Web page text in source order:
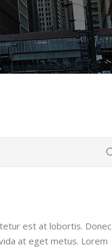
est at lobortis.
at eget metus. Lorem